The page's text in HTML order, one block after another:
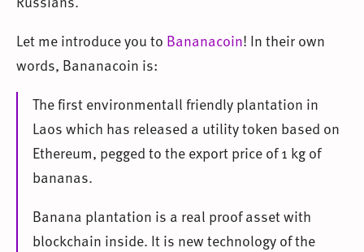
Let me introduce you to Bananacoin! In their own
words, Bananacoin is:
The first environmentall friendly plantation in
Laos which has released a utility token based on
Ethereum, pegged to the export price of 1 kg of
bananas.
Banana plantation is a real proof asset with
blockchain inside. It is new technology of the